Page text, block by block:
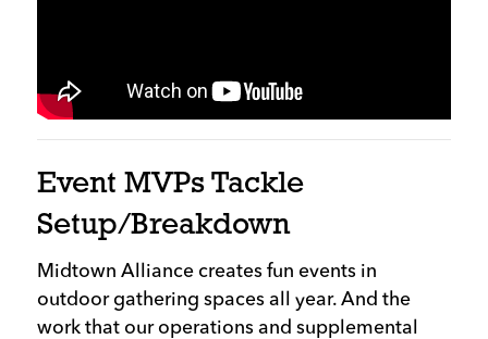
Event MVPs Tackle
Setup/Breakdown
Midtown Alliance creates fun events in
outdoor gathering spaces all year. And the
work that our operations and supplemental